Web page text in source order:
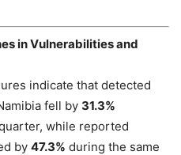
in Vulnerabilities and
indicate that detected
fell by 31.3%
while reported
by 47.3% during the same